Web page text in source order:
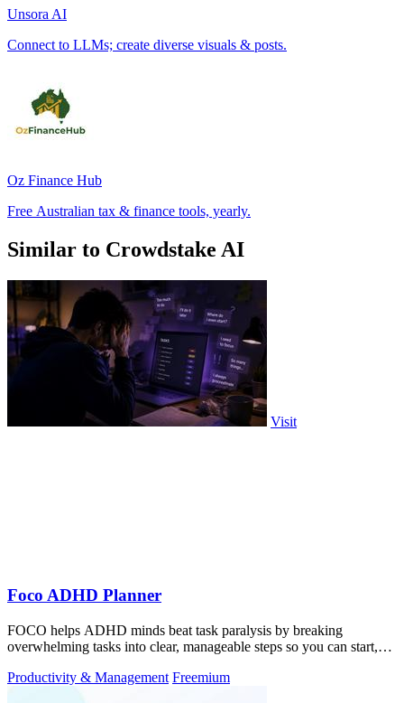
Unsora AI
Connect to LLMs; create diverse visuals & posts.
Oz Finance Hub
Free Australian tax & finance tools, yearly.
Similar to Crowdstake AI
Visit
Foco ADHD Planner
FOCO helps ADHD minds beat task paralysis by breaking
overwhelming tasks into clear, manageable steps so you can start,
Productivity & Management Freemium